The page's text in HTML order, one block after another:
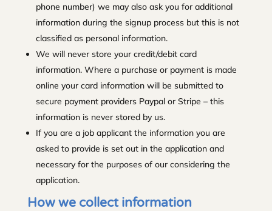
phone number) we may also ask you for additional
information during the signup process but this is not
classified as personal information.
We will never store your credit/debit card
information. Where a purchase or payment is made
online your card information will be submitted to
secure payment providers Paypal or Stripe – this
information is never stored by us.
If you are a job applicant the information you are
asked to provide is set out in the application and
necessary for the purposes of our considering the
application.
How we collect information